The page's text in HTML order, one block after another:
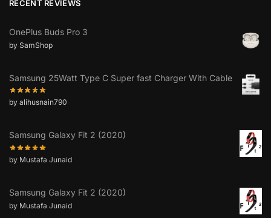
RECENT REVIEWS
OnePlus Buds Pro 3
by SamShop
Samsung 25Watt Type C Super fast Charger With Cable
by alihusnain790
Samsung Galaxy Fit 2 (2020)
by Mustafa Junaid
Samsung Galaxy Fit 2 (2020)
by Mustafa Junaid